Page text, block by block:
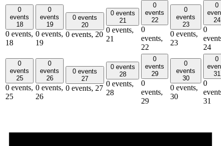
0
events
18
0 events,
18
0
events
19
0 events,
19
0 events
20
0 events, 20
0 events
21
0 events,
21
0
events
22
0
events,
22
0
events
23
0 events,
23
0
24
0
24
0
events
25
0 events,
25
0
events
26
0 events,
26
0 events
27
0 events, 27
0 events
28
0 events,
28
0
events
29
0
events,
29
0
events
30
0 events,
30
0
31
0
31